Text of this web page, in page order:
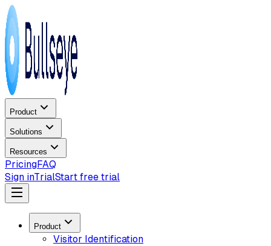
Product
Solutions
Resources
PricingFAQ
Sign inTrialStart free trial
Product
Visitor Identification